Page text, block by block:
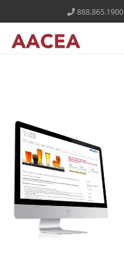
888.865.1900